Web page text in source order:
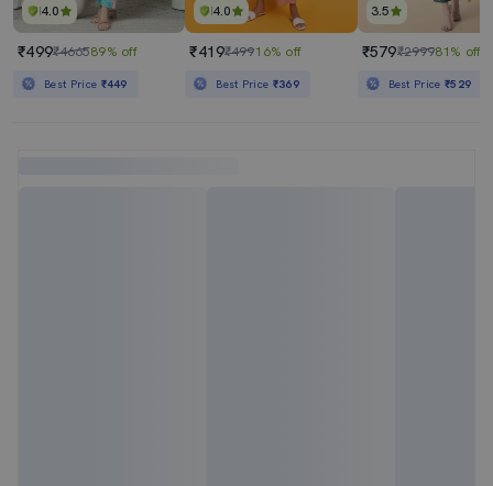
4.0
₹499₹466589% off
Best Price ₹449
4.0
₹419₹49916% off
Best Price ₹369
3.5
₹579₹299981% off
Best Price₹529